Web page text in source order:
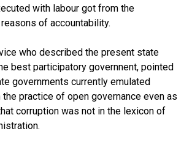
with labour got from the
of accountability.
who described the present state
best participatory governnent, pointed
governments currently emulated
the practice of open governance even as
corruption was not in the lexicon of